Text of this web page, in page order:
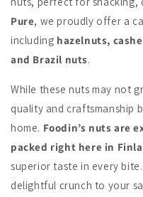
Pure, we proudly offer a
including hazelnuts,
and Brazil nuts.
While these nuts may not
quality and craftsmanship
home. Foodin’s nuts are
packed right here in
superior taste in every
delightful crunch to your